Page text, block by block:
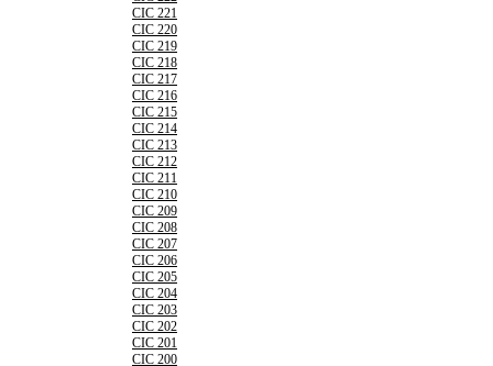
CIC 221
CIC 220
CIC 219
CIC 218
CIC 217
CIC 216
CIC 215
CIC 214
CIC 213
CIC 212
CIC 211
CIC 210
CIC 209
CIC 208
CIC 207
CIC 206
CIC 205
CIC 204
CIC 203
CIC 202
CIC 201
CIC 200